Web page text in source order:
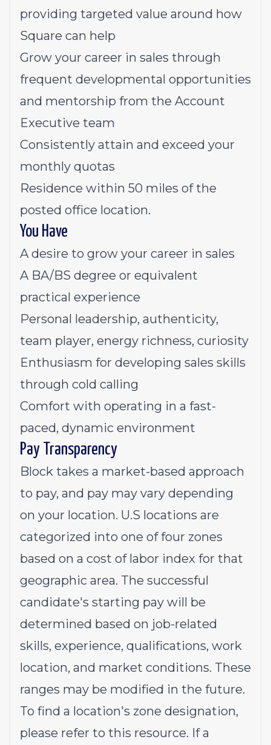
providing targeted value around how
Square can help
Grow your career in sales through
frequent developmental opportunities
and mentorship from the Account
Executive team
Consistently attain and exceed your
monthly quotas
Residence within 50 miles of the
posted office location.
You Have
A desire to grow your career in sales
A BA/BS degree or equivalent
practical experience
Personal leadership, authenticity,
team player, energy richness, curiosity
Enthusiasm for developing sales skills
through cold calling
Comfort with operating in a fast-
paced, dynamic environment
Pay Transparency
Block takes a market-based approach
to pay, and pay may vary depending
on your location. U.S locations are
categorized into one of four zones
based on a cost of labor index for that
geographic area. The successful
candidate's starting pay will be
determined based on job-related
skills, experience, qualifications, work
location, and market conditions. These
ranges may be modified in the future.
To find a location's zone designation,
please refer to this resource. If a